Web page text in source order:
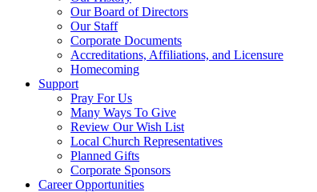
Our Board of Directors
Our Staff
Corporate Documents
Accreditations, Affiliations, and Licensure
Homecoming
Support
Pray For Us
Many Ways To Give
Review Our Wish List
Local Church Representatives
Planned Gifts
Corporate Sponsors
Career Opportunities